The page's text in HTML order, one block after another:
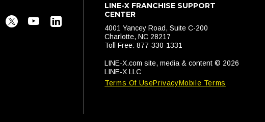
LINE-X FRANCHISE SUPPORT
CENTER
4001 Yancey Road, Suite C-200
Charlotte, NC 28217
Toll Free: 877-330-1331
LINE-X.com site, media & content © 2026
LINE-X LLC
Terms Of UsePrivacyMobile Terms